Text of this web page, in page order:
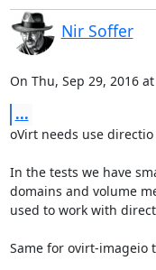
Nir Soffer
On Thu, Sep 29, 2016
...
oVirt needs use
In the tests we have
domains and volume
used to work with
Same for ovirt-imageio